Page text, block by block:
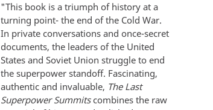
"This book is a triumph of history at a
turning point- the end of the Cold War.
In private conversations and once-secret
documents, the leaders of the United
States and Soviet Union struggle to end
the superpower standoff. Fascinating,
authentic and invaluable, The Last
Superpower Summitscombines the raw